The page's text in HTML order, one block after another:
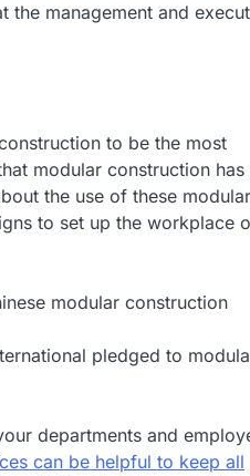
the management and
to be the most
modular construction has
the use of these modular
to set up the workplace
modular construction
pledged to
departments and
can be helpful to keep all